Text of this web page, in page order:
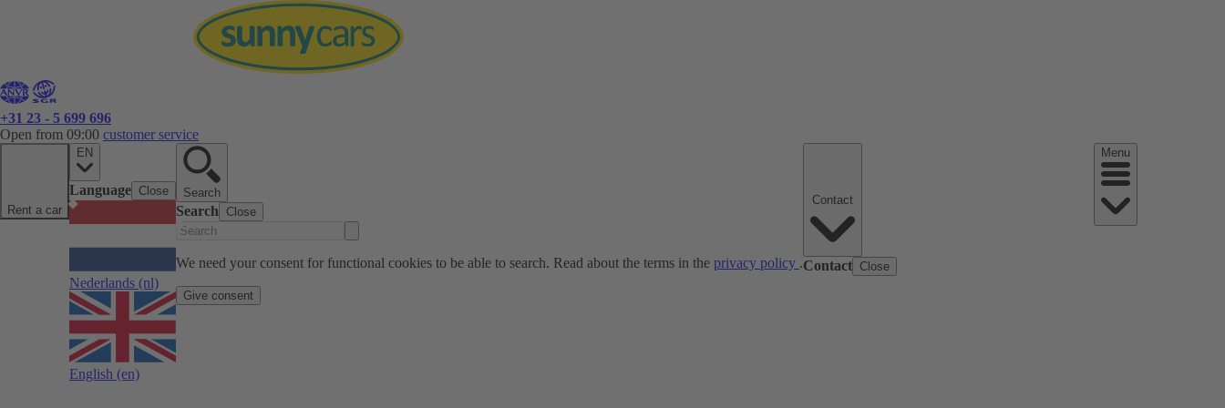
+31 23 - 5 699 696
Open from 09:00 customer service
Rent a car
EN
Language Close
Nederlands (nl)
English (en)
Search
Search Close
We need your consent for functional cookies to be able to search. Read about the terms in the privacy policy .
Give consent
Contact Close
Menu